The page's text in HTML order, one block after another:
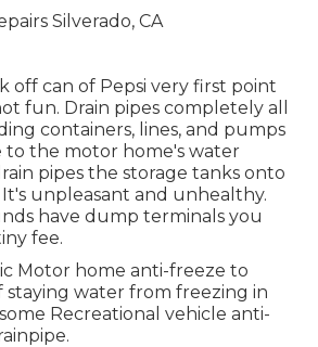
off can of Pepsi very first point
fun. Drain pipes completely all
containers, lines, and pumps
to the motor home's water
pipes the storage tanks onto
unpleasant and unhealthy.
have dump terminals you
fee.
Motor home anti-freeze to
staying water from freezing in
Recreational vehicle anti-